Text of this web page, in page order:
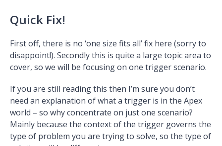
Quick Fix!
First off, there is no ‘one size fits all’ fix here (sorry to
disappoint!). Secondly this is quite a large topic area to
cover, so we will be focusing on one trigger scenario.
If you are still reading this then I’m sure you don’t
need an explanation of what a trigger is in the Apex
world – so why concentrate on just one scenario?
Mainly because the context of the trigger governs the
type of problem you are trying to solve, so the type of